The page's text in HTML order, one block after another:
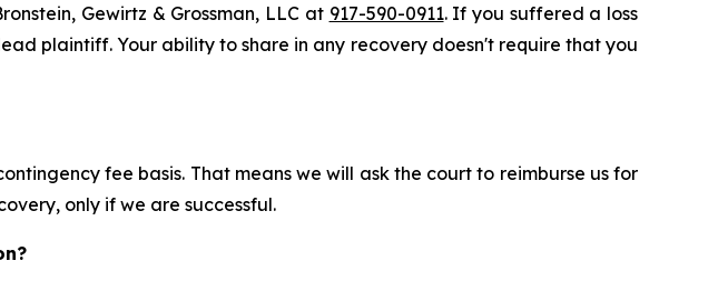
Gewirtz & Grossman, LLC at 917-590-0911. If you suffered a loss
plaintiff. Your ability to share in any recovery doesn't require that you
fee basis. That means we will ask the court to reimburse us for
only if we are successful.